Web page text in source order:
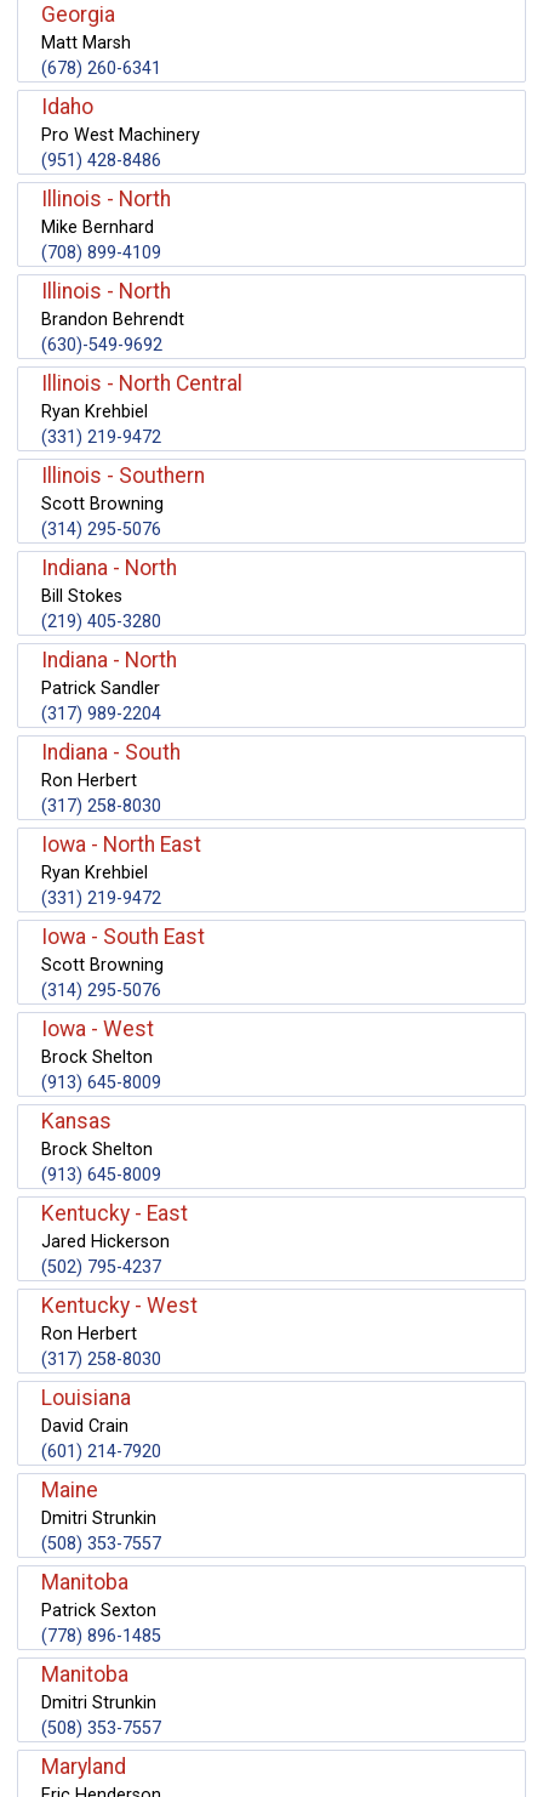
Georgia
Matt Marsh
(678) 260-6341
Idaho
Pro West Machinery
(951) 428-8486
Illinois - North
Mike Bernhard
(708) 899-4109
Illinois - North
Brandon Behrendt
(630)-549-9692
Illinois - North Central
Ryan Krehbiel
(331) 219-9472
Illinois - Southern
Scott Browning
(314) 295-5076
Indiana - North
Bill Stokes
(219) 405-3280
Indiana - North
Patrick Sandler
(317) 989-2204
Indiana - South
Ron Herbert
(317) 258-8030
Iowa - North East
Ryan Krehbiel
(331) 219-9472
Iowa - South East
Scott Browning
(314) 295-5076
Iowa - West
Brock Shelton
(913) 645-8009
Kansas
Brock Shelton
(913) 645-8009
Kentucky - East
Jared Hickerson
(502) 795-4237
Kentucky - West
Ron Herbert
(317) 258-8030
Louisiana
David Crain
(601) 214-7920
Maine
Dmitri Strunkin
(508) 353-7557
Manitoba
Patrick Sexton
(778) 896-1485
Manitoba
Dmitri Strunkin
(508) 353-7557
Maryland